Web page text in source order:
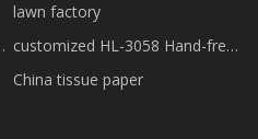
lawn factory
customized HL-3058 Hand-free
Breast Pump
China tissue paper